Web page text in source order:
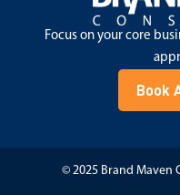
Focus on your core
Book
© 2025 Brand Maven